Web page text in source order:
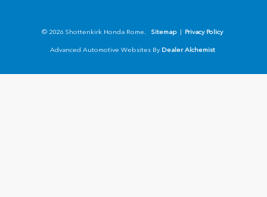
© 2026 Shottenkirk Honda Rome. Sitemap | Privacy Policy
Advanced Automotive Websites By Dealer Alchemist